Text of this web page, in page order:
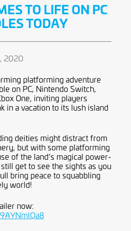
TO LIFE ON PC
TODAY
2020
platforming adventure
on PC, Nintendo Switch,
One, inviting players
in a vacation to its lush island
deities might distract from
but with some platforming
of the land’s magical power-
get to see the sights as you
bring peace to squabbling
world!
now: